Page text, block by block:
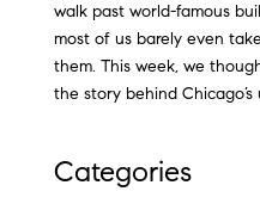
walk past world-famous
most of us barely even
them. This week, we
the story behind
Categories